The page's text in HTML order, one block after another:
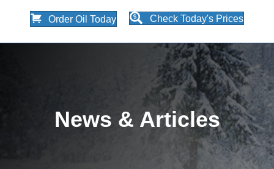
Order Oil Today Check Today's Prices
News & Articles